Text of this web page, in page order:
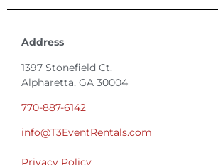
Address
1397 Stonefield Ct.
Alpharetta, GA 30004
770-887-6142
info@T3EventRentals.com
Privacy Policy